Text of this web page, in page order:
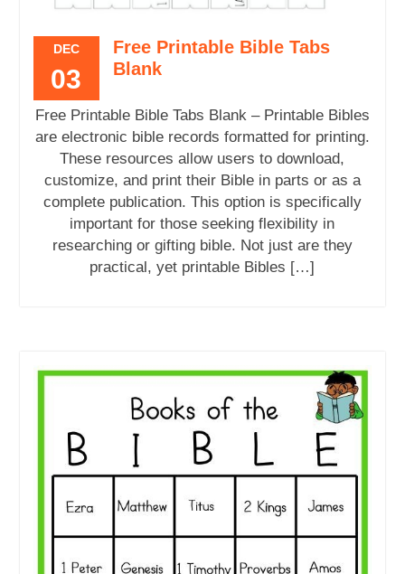
DEC
03
Free Printable Bible Tabs
Blank
Free Printable Bible Tabs Blank – Printable Bibles
are electronic bible records formatted for printing.
These resources allow users to download,
customize, and print their Bible in parts or as a
complete publication. This option is specifically
important for those seeking flexibility in
researching or gifting bible. Not just are they
practical, yet printable Bibles […]